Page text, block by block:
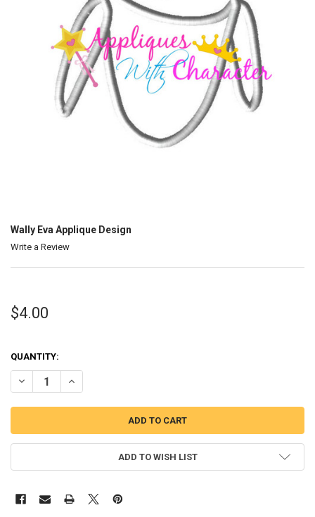
Wally Eva Applique Design
Write a Review
$4.00
QUANTITY:
DECREASE QUANTITY OF WALLY EVA APPLIQUE DESIGN
INCREASE QUANTITY OF WALLY EVA APPLIQUE DESIGN
ADD TO WISH LIST